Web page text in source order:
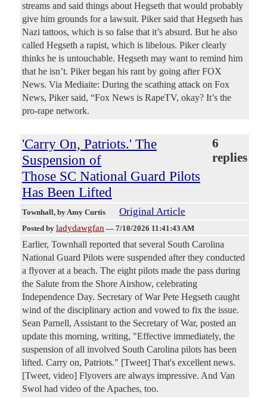
streams and said things about Hegseth that would probably
give him grounds for a lawsuit. Piker said that Hegseth has
Nazi tattoos, which is so false that it’s absurd. But he also
called Hegseth a rapist, which is libelous. Piker clearly
thinks he is untouchable. Hegseth may want to remind him
that he isn’t. Piker began his rant by going after FOX
News. Via Mediaite: During the scathing attack on Fox
News, Piker said, “Fox News is RapeTV, okay? It’s the
pro-rape network.
'Carry On, Patriots.' The
Suspension of
Those SC National Guard Pilots
Has Been Lifted
6
replies
Townhall, by Amy Curtis Original Article
Posted by ladydawgfan — 7/10/2026 11:41:43 AM
Earlier, Townhall reported that several South Carolina
National Guard Pilots were suspended after they conducted
a flyover at a beach. The eight pilots made the pass during
the Salute from the Shore Airshow, celebrating
Independence Day. Secretary of War Pete Hegseth caught
wind of the disciplinary action and vowed to fix the issue.
Sean Parnell, Assistant to the Secretary of War, posted an
update this morning, writing, "Effective immediately, the
suspension of all involved South Carolina pilots has been
lifted. Carry on, Patriots." [Tweet] That's excellent news.
[Tweet, video] Flyovers are always impressive. And Van
Swol had video of the Apaches, too.